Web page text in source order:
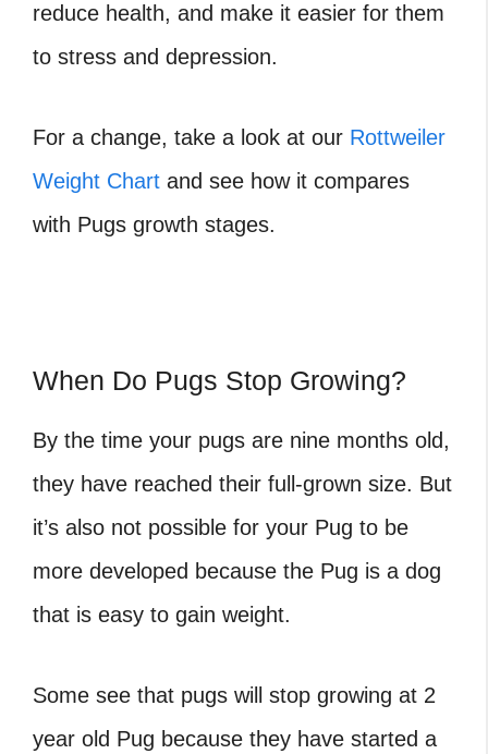
reduce health, and make it easier for them
to stress and depression.
For a change, take a look at our Rottweiler
Weight Chart and see how it compares
with Pugs growth stages.
When Do Pugs Stop Growing?
By the time your pugs are nine months old,
they have reached their full-grown size. But
it’s also not possible for your Pug to be
more developed because the Pug is a dog
that is easy to gain weight.
Some see that pugs will stop growing at 2
year old Pug because they have started a